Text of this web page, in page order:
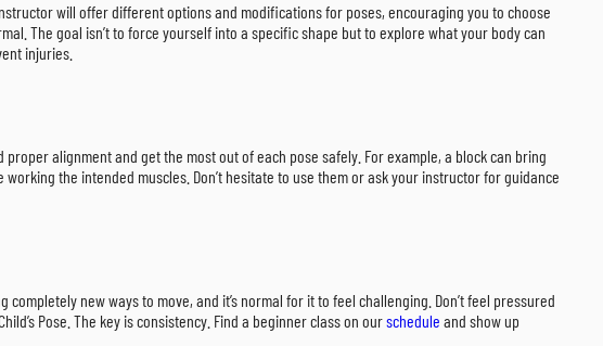
will offer different options and modifications for poses, encouraging you to choose
The goal isn’t to force yourself into a specific shape but to explore what your body can
injuries.
alignment and get the most out of each pose safely. For example, a block can bring
the intended muscles. Don’t hesitate to use them or ask your instructor for guidance
new ways to move, and it’s normal for it to feel challenging. Don’t feel pressured
Pose. The key is consistency. Find a beginner class on ourschedule and show up